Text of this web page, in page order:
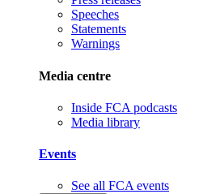
Speeches
Statements
Warnings
Media centre
Inside FCA podcasts
Media library
Events
See all FCA events